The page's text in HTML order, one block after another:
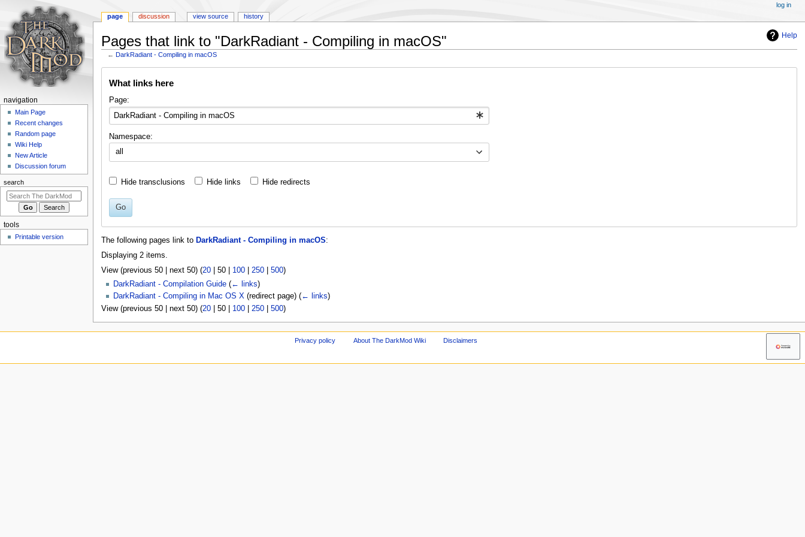
Help
Pages that link to "DarkRadiant - Compiling in macOS"
← DarkRadiant - Compiling in macOS
navigation
search
What links here
Page:
Namespace:
all
Hide transclusions Hide links Hide redirects
Go
The following pages link to DarkRadiant - Compiling in macOS:
Displaying 2 items.
View (previous 50| next 50) (20| 50| 100| 250| 500)
DarkRadiant - Compilation Guide (← links)
DarkRadiant - Compiling in Mac OS X(redirect page) (← links)
View (previous 50| next 50) (20| 50| 100| 250| 500)
N
n
m
e
page discussion view source history
log in
navigation
Main Page
Recent changes
Random page
Wiki Help
New Article
Discussion forum
search
tools
Printable version
Privacy policy About The DarkMod Wiki Disclaimers